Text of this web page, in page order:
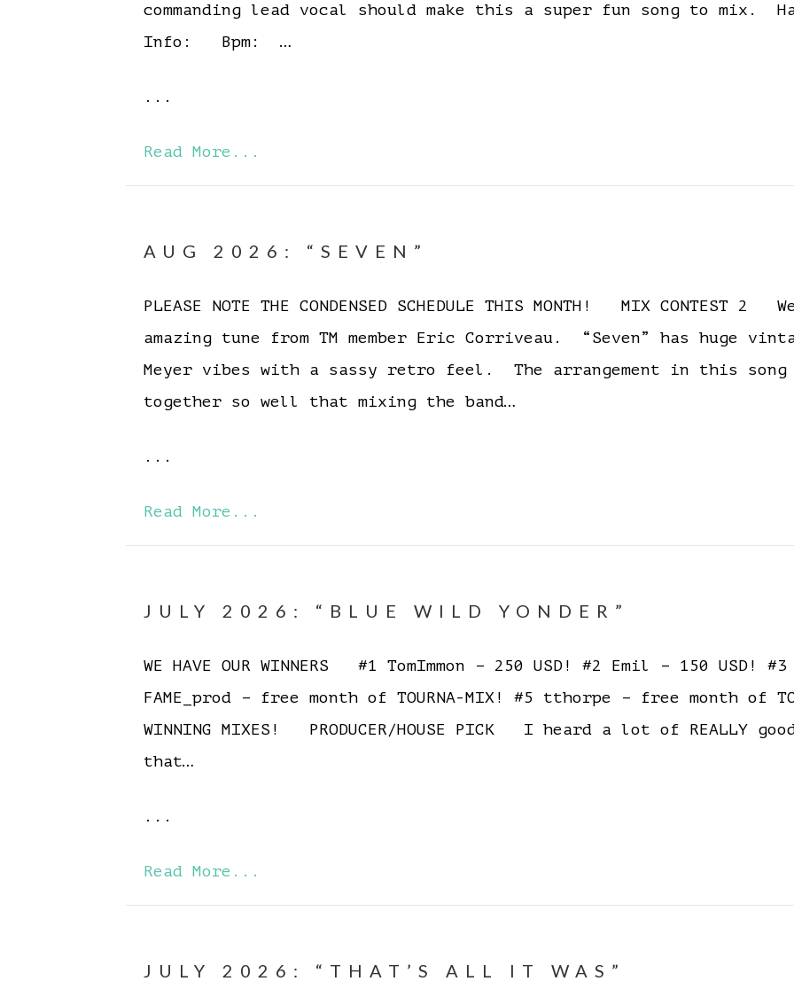
commanding lead vocal should make this a super fun song to
Info: Bpm: …
...
Read More...
AUG 2026: “SEVEN”
PLEASE NOTE THE CONDENSED SCHEDULE THIS MONTH! MIX
amazing tune from TM member Eric Corriveau. “Seven” has huge
Meyer vibes with a sassy retro feel. The arrangement in this
together so well that mixing the band…
...
Read More...
JULY 2026: “BLUE WILD YONDER”
WE HAVE OUR WINNERS #1 TomImmon – 250 USD! #2 Emil – 150 USD!
FAME_prod – free month of TOURNA-MIX! #5 tthorpe – free month of
WINNING MIXES! PRODUCER/HOUSE PICK I heard a lot of REALLY
that…
...
Read More...
JULY 2026: “THAT’S ALL IT WAS”